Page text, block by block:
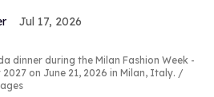
Jul 17, 2026
dinner during the Milan Fashion Week -
on June 21, 2026 in Milan, Italy.